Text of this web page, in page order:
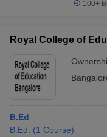
100+
Royal College of
B.Ed
B.Ed.
(1 Course)